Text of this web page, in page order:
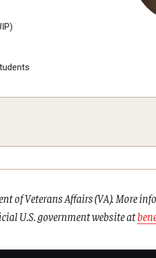
of Veterans Affairs (VA). More
U.S. government website at